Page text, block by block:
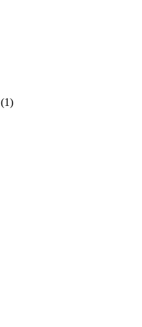
(1)